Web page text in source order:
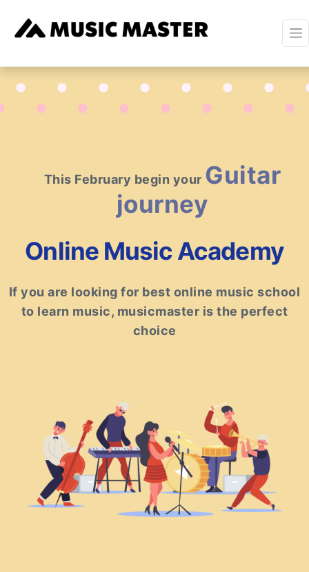
This February begin yourPiano
journey
Online Music Academy
If you are looking for best online music school
to learn music, musicmaster is the perfect
choice